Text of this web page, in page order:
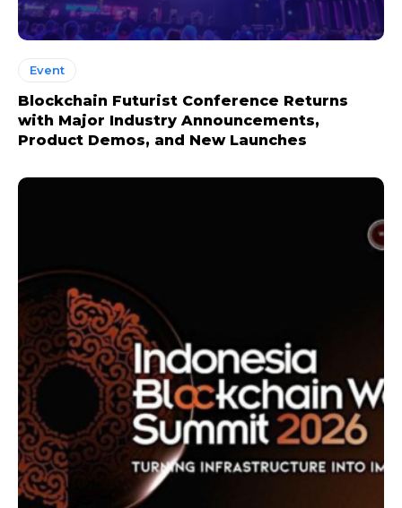
Event
Blockchain Futurist Conference Returns
with Major Industry Announcements,
Product Demos, and New Launches